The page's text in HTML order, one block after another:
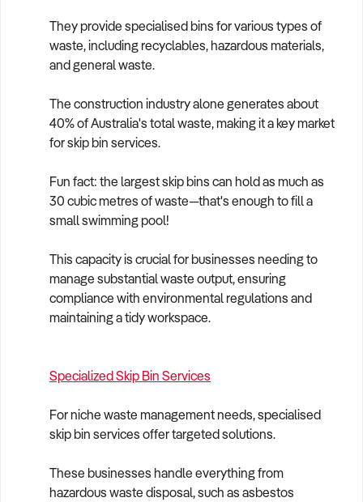
They provide specialised bins for various types of
waste, including recyclables, hazardous materials,
and general waste.
The construction industry alone generates about
40% of Australia's total waste, making it a key market
for skip bin services.
Fun fact: the largest skip bins can hold as much as
30 cubic metres of waste—that's enough to fill a
small swimming pool!
This capacity is crucial for businesses needing to
manage substantial waste output, ensuring
compliance with environmental regulations and
maintaining a tidy workspace.
Specialized Skip Bin Services
For niche waste management needs, specialised
skip bin services offer targeted solutions.
These businesses handle everything from
hazardous waste disposal, such as asbestos